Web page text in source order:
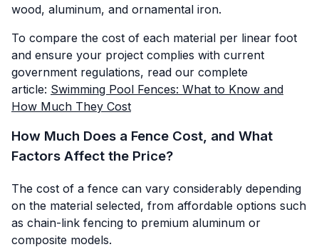
wood, aluminum, and ornamental iron.
To compare the cost of each material per linear foot
and ensure your project complies with current
government regulations, read our complete
article: Swimming Pool Fences: What to Know and
How Much They Cost
How Much Does a Fence Cost, and What
Factors Affect the Price?
The cost of a fence can vary considerably depending
on the material selected, from affordable options such
as chain-link fencing to premium aluminum or
composite models.